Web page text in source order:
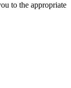
to the appropriate